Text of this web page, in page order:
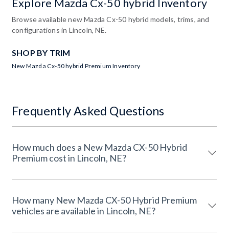
Explore Mazda Cx-50 hybrid Inventory
Browse available new Mazda Cx-50 hybrid models, trims, and
configurations in Lincoln, NE.
SHOP BY TRIM
New Mazda Cx-50 hybrid Premium Inventory
Frequently Asked Questions
How much does a New Mazda CX-50 Hybrid
Premium cost in Lincoln, NE?
How many New Mazda CX-50 Hybrid Premium
vehicles are available in Lincoln, NE?